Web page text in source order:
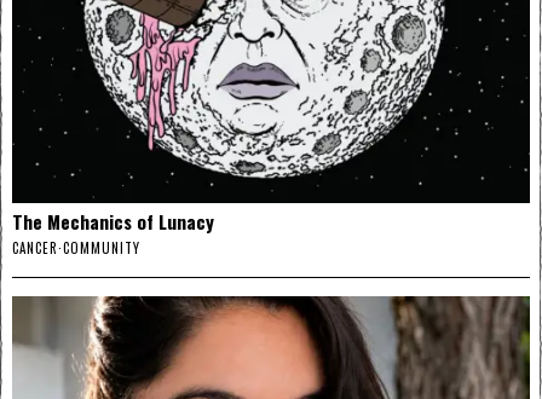
The Mechanics of Lunacy
CANCER·COMMUNITY